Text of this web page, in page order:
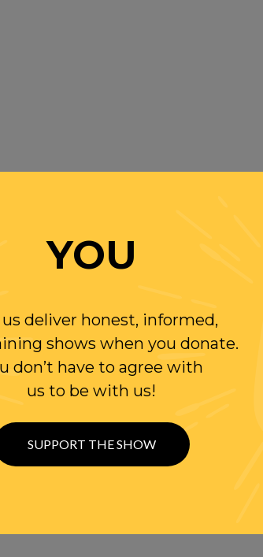
TESTIFY
MAGAZINE
OF MUELLER? ASK JOHN GOTTI OR SAMMY
TRUMP’S TWISTED WORLDVIEW
YOU
deliver honest, informed,
shows when you donate.
don’t have to agree with
us to be with us!
SUPPORT THE SHOW